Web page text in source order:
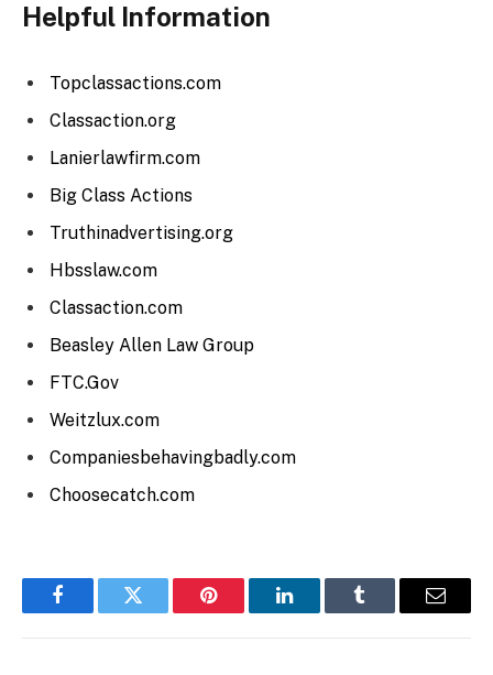
Helpful Information
Topclassactions.com
Classaction.org
Lanierlawfirm.com
Big Class Actions
Truthinadvertising.org
Hbsslaw.com
Classaction.com
Beasley Allen Law Group
FTC.Gov
Weitzlux.com
Companiesbehavingbadly.com
Choosecatch.com
FacebookTwitter Pinterest LinkedInTumblr Email